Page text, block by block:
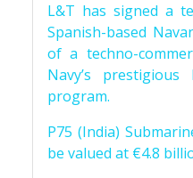
L&T has signed a
Spanish-based
of a techno-
Navy’s prestigious
program.
P75 (India)
be valued at €4.8